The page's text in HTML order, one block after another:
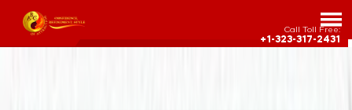
Call Toll Free:
+1-323-317-2431